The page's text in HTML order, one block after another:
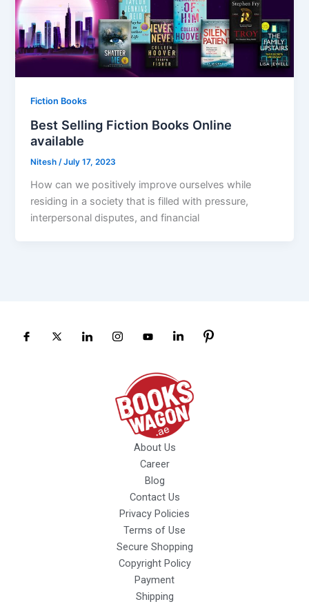
Fiction Books
Best Selling Fiction Books Online
available
Nitesh/July 17, 2023
How can we positively improve ourselves while
residing in a society that is filled with pressure,
interpersonal disputes, and financial
About Us
Career
Blog
Contact Us
Privacy Policies
Terms of Use
Secure Shopping
Copyright Policy
Payment
Shipping